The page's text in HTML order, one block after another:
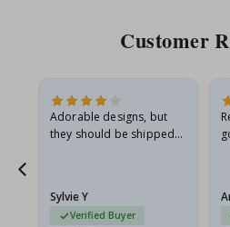
Customer
Adorable designs, but
they should be shipped
Sylvie Y
Verified Buyer